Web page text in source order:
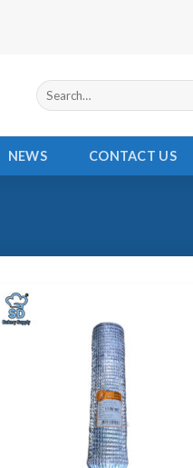
Search
for:
NEWS CONTACT US